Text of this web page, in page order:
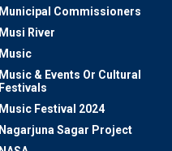
Municipal Commissioners
Musi River
Music
Music & Events Or Cultural
Festivals
Music Festival 2024
Nagarjuna Sagar Project